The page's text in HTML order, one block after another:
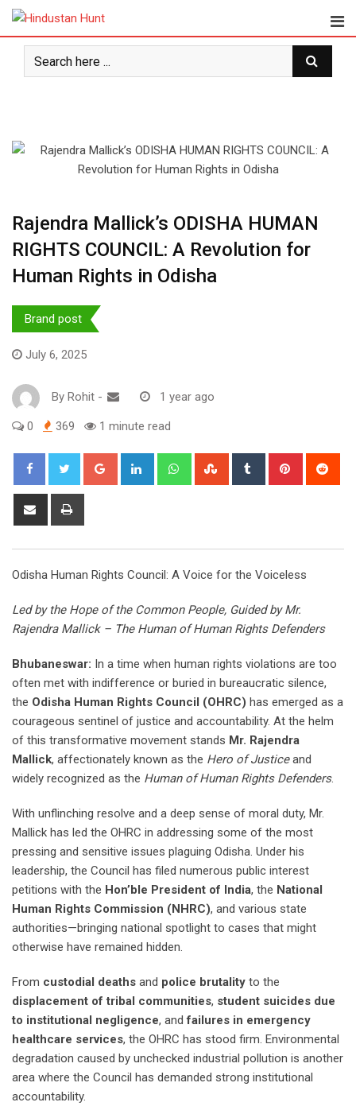
Skip
content
Rajendra Mallick’s ODISHA HUMAN
RIGHTS COUNCIL: A Revolution for
Human Rights in Odisha
Brand post
July 6, 2025
By Rohit - 1 year ago
0 369 1 minute read
Google+ LinkedIn WhatsappStumbleUpon
Tumblr Pinterest
Share
Odisha Human Rights Council: A Voice for the Voiceless
Led by the Hope of the Common People, Guided by Mr.
Rajendra Mallick – The Human of Human Rights Defenders
Bhubaneswar: In a time when human rights violations are too
often met with indifference or buried in bureaucratic silence,
the Odisha Human Rights Council (OHRC) has emerged as a
courageous sentinel of justice and accountability. At the helm
of this transformative movement stands Mr. Rajendra
Mallick, affectionately known as the Hero of Justiceand
widely recognized as the Human of Human Rights Defenders.
With unflinching resolve and a deep sense of moral duty, Mr.
Mallick has led the OHRC in addressing some of the most
pressing and sensitive issues plaguing Odisha. Under his
leadership, the Council has filed numerous public interest
petitions with the Hon’ble President of India, the National
Human Rights Commission (NHRC), and various state
authorities—bringing national spotlight to cases that might
otherwise have remained hidden.
From custodial deaths and police brutality to the
displacement of tribal communities, student suicides due
to institutional negligence, andfailures in emergency
healthcare services, the OHRC has stood firm. Environmental
degradation caused by unchecked industrial pollution is another
area where the Council has demanded strong institutional
accountability.